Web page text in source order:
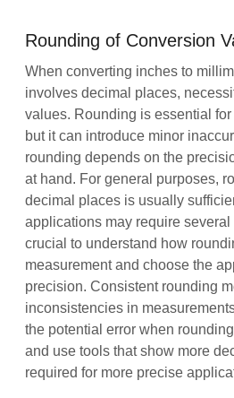
Rounding of Conversion
When converting inches to
involves decimal places,
values. Rounding is essential
but it can introduce minor
rounding depends on the
at hand. For general purposes,
decimal places is usually
applications may require several
crucial to understand how
measurement and choose the
precision. Consistent rounding
inconsistencies in
the potential error when
and use tools that show more
required for more precise